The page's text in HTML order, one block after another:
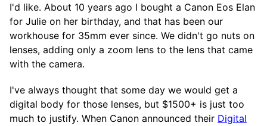
I'd like. About 10 years ago I bought a Canon Eos Elan
for Julie on her birthday, and that has been our
workhouse for 35mm ever since. We didn't go nuts on
lenses, adding only a zoom lens to the lens that came
with the camera.
I've always thought that some day we would get a
digital body for those lenses, but $1500+ is just too
much to justify. When Canon announced their Digital